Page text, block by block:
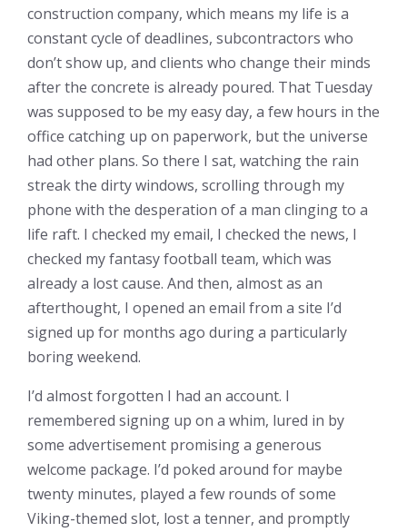
construction company, which means my life is a
constant cycle of deadlines, subcontractors who
don’t show up, and clients who change their minds
after the concrete is already poured. That Tuesday
was supposed to be my easy day, a few hours in the
office catching up on paperwork, but the universe
had other plans. So there I sat, watching the rain
streak the dirty windows, scrolling through my
phone with the desperation of a man clinging to a
life raft. I checked my email, I checked the news, I
checked my fantasy football team, which was
already a lost cause. And then, almost as an
afterthought, I opened an email from a site I’d
signed up for months ago during a particularly
boring weekend.
I’d almost forgotten I had an account. I
remembered signing up on a whim, lured in by
some advertisement promising a generous
welcome package. I’d poked around for maybe
twenty minutes, played a few rounds of some
Viking-themed slot, lost a tenner, and promptly